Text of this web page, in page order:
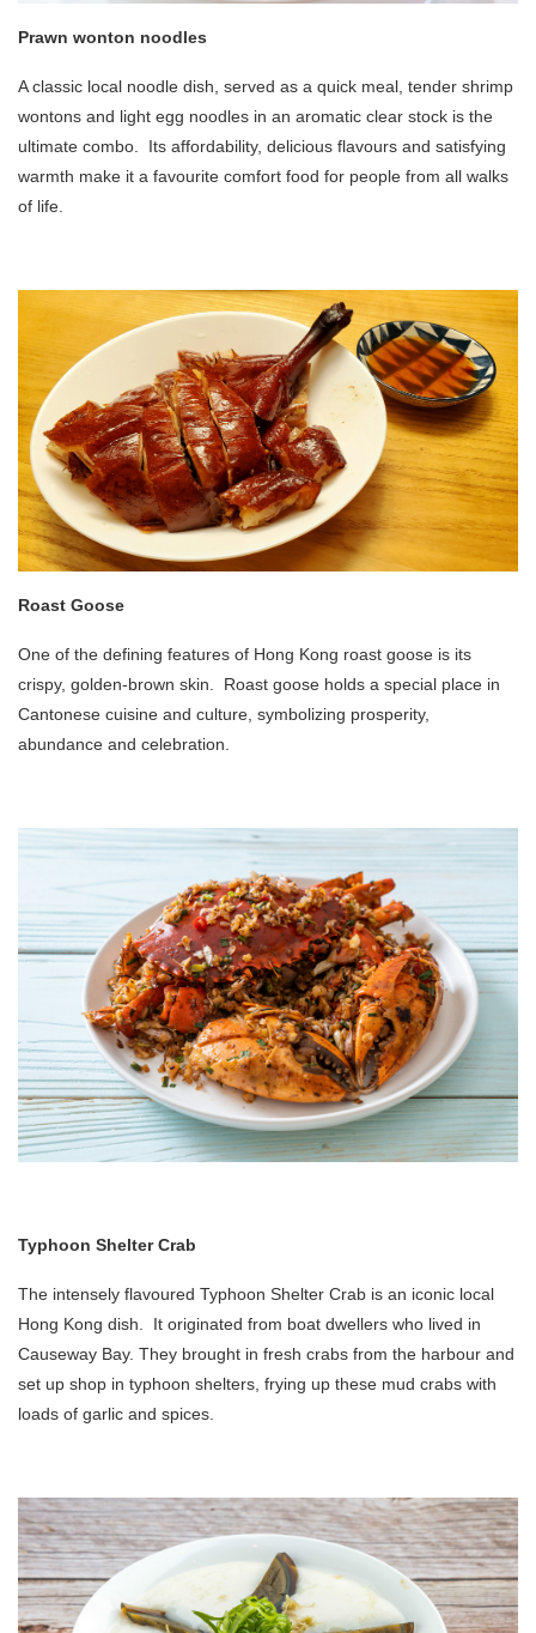
Prawn wonton noodles
A classic local noodle dish, served as a quick meal, tender shrimp
wontons and light egg noodles in an aromatic clear stock is the
ultimate combo. Its affordability, delicious flavours and satisfying
warmth make it a favourite comfort food for people from all walks
of life.
Roast Goose
One of the defining features of Hong Kong roast goose is its
crispy, golden-brown skin. Roast goose holds a special place in
Cantonese cuisine and culture, symbolizing prosperity,
abundance and celebration.
Typhoon Shelter Crab
The intensely flavoured Typhoon Shelter Crab is an iconic local
Hong Kong dish. It originated from boat dwellers who lived in
Causeway Bay. They brought in fresh crabs from the harbour and
set up shop in typhoon shelters, frying up these mud crabs with
loads of garlic and spices.